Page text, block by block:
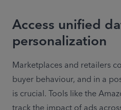
Access unified
personalization
Marketplaces and retailers
buyer behaviour, and in a
is crucial. Tools like the